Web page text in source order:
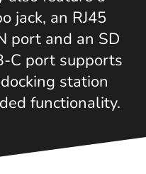
jack, an RJ45
port and an SD
C port supports
station
functionality.